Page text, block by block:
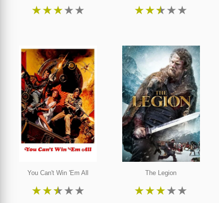
★★★★★ ★★★★★
You Can't Win 'Em All
★★★★★
The Legion
★★★★★